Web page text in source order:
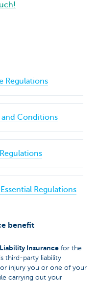
Regulations
and Conditions
Regulations
benefit
Insurance for the
third-party liability
injury you or one of your
carrying out your